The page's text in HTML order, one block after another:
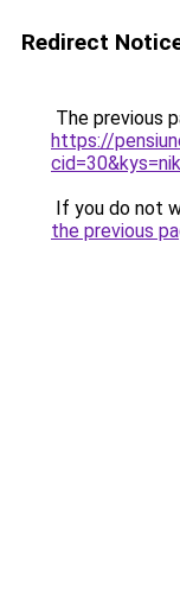
Redirect
The previous
https://
If you do not
the previous